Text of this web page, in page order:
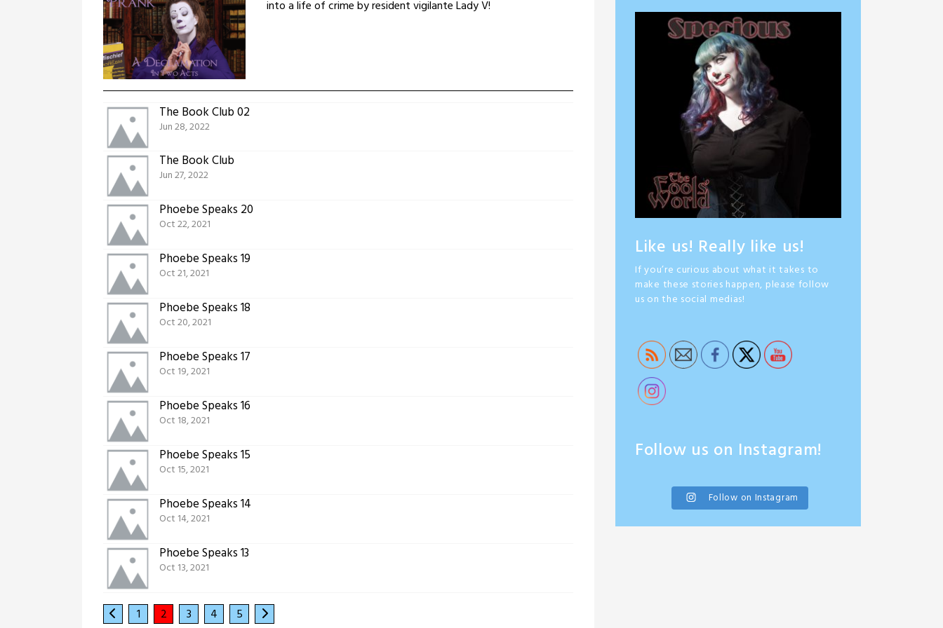
into a life of crime by resident vigilante Lady V!
The Book Club 02
Jun 28, 2022
The Book Club
Jun 27, 2022
Phoebe Speaks 20
Oct 22, 2021
Phoebe Speaks 19
Oct 21, 2021
Phoebe Speaks 18
Oct 20, 2021
Phoebe Speaks 17
Oct 19, 2021
Phoebe Speaks 16
Oct 18, 2021
Phoebe Speaks 15
Oct 15, 2021
Phoebe Speaks 14
Oct 14, 2021
Phoebe Speaks 13
Oct 13, 2021
1 2 3 4 5
Like us! Really like us!
If you’re curious about what it takes to
make these stories happen, please follow
us on the social medias!
Follow us on Instagram!
Follow on Instagram